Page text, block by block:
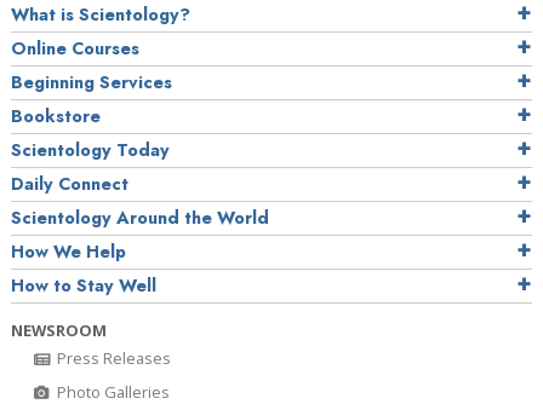
What is Scientology?
Online Courses
Beginning Services
Bookstore
Scientology Today
Daily Connect
Scientology Around the World
How We Help
How to Stay Well
NEWSROOM
Press Releases
Photo Galleries